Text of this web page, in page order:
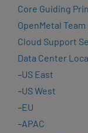
Core Guiding
OpenMetal Team
Cloud Support
Data Center
–US East
–US West
–EU
–APAC